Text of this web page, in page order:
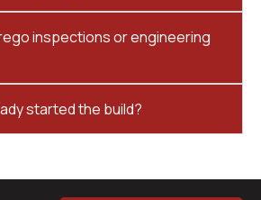
inspections or engineering
started the build?